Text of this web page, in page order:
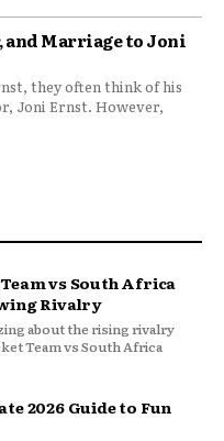
and Marriage to Joni
they often think of his
Joni Ernst. However,
vs South Africa
Rivalry
about the rising rivalry
Team vs South Africa
2026 Guide to Fun